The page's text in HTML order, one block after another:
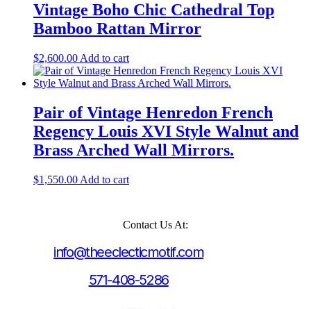
Vintage Boho Chic Cathedral Top
Bamboo Rattan Mirror
$2,600.00 Add to cart
Pair of Vintage Henredon French
Regency Louis XVI Style Walnut and
Brass Arched Wall Mirrors.
$1,550.00 Add to cart
Contact Us At:
info@theeclecticmotif.com
571-408-5286